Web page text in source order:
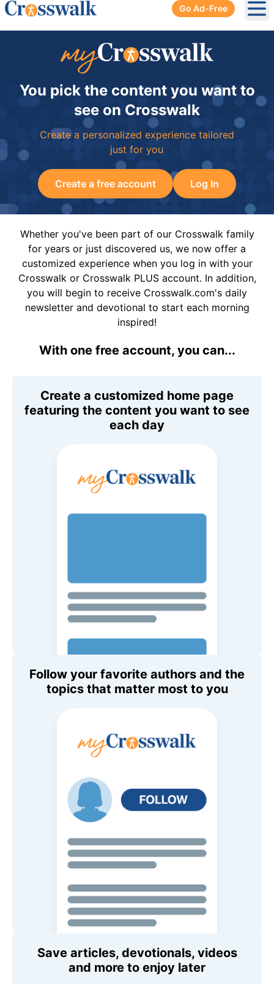
Go Ad-Free
You pick the content you want to
see on Crosswalk
Create a personalized experience tailored
just for you
Create a free account Log In
Whether you've been part of our Crosswalk family
for years or just discovered us, we now offer a
customized experience when you log in with your
Crosswalk or Crosswalk PLUS account. In addition,
you will begin to receive Crosswalk.com's daily
newsletter and devotional to start each morning
inspired!
With one free account, you can...
Create a customized home page
featuring the content you want to see
each day
Follow your favorite authors and the
topics that matter most to you
Save articles, devotionals, videos
and more to enjoy later